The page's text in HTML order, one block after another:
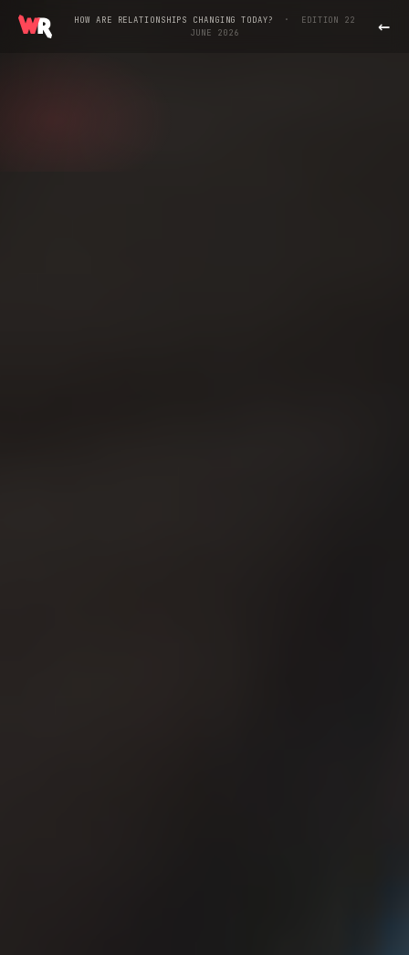
HOW ARE RELATIONSHIPS CHANGING TODAY? ·
EDITION 22
JUNE 2026
←